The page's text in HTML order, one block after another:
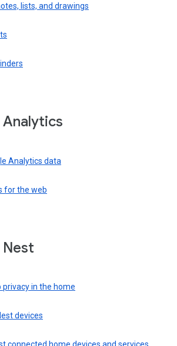
lists, and drawings
Analytics data
for the web
in the home
devices